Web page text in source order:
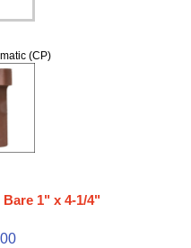
(CP)
Bare 1" x 4-1/4"